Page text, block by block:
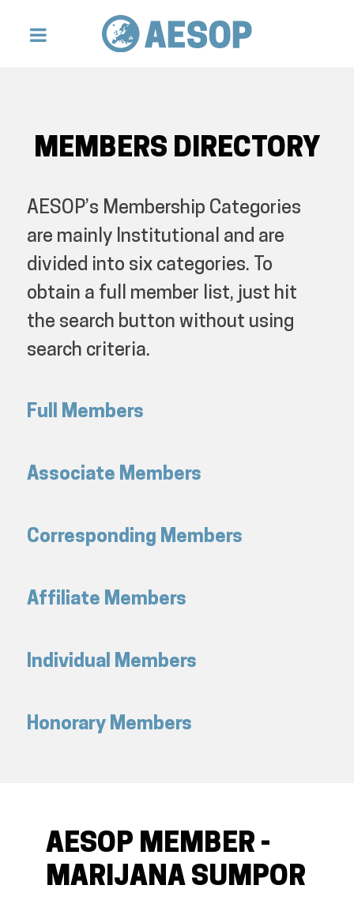
MEMBERS DIRECTORY
AESOP’s Membership Categories
are mainly Institutional and are
divided into six categories. To
obtain a full member list, just hit
the search button without using
search criteria.
Full Members
Associate Members
Corresponding Members
Affiliate Members
Individual Members
Honorary Members
AESOP MEMBER -
MARIJANA SUMPOR